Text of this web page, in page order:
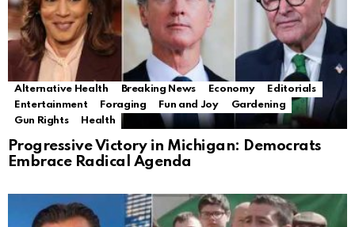
Alternative Health Breaking News Economy
Editorials
Entertainment
Foraging Fun and Joy
Gardening
Gun Rights
Health
Progressive Victory in Michigan: Democrats
Embrace Radical Agenda